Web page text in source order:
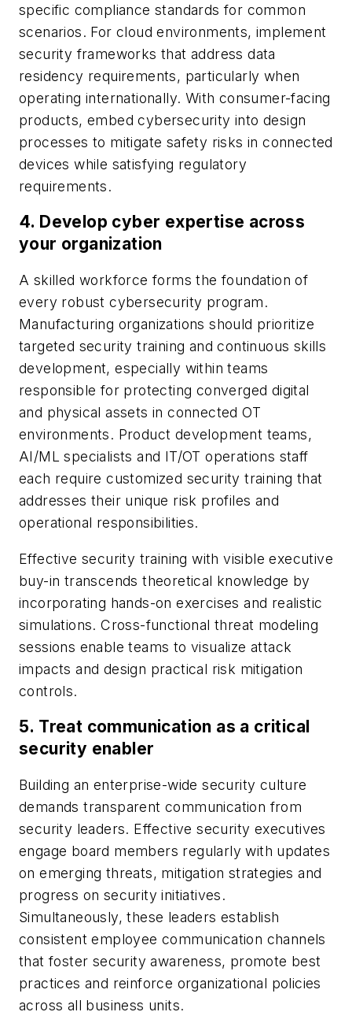
specific compliance standards for common
scenarios. For cloud environments, implement
security frameworks that address data
residency requirements, particularly when
operating internationally. With consumer-facing
products, embed cybersecurity into design
processes to mitigate safety risks in connected
devices while satisfying regulatory
requirements.
4. Develop cyber expertise across
your organization
A skilled workforce forms the foundation of
every robust cybersecurity program.
Manufacturing organizations should prioritize
targeted security training and continuous skills
development, especially within teams
responsible for protecting converged digital
and physical assets in connected OT
environments. Product development teams,
AI/ML specialists and IT/OT operations staff
each require customized security training that
addresses their unique risk profiles and
operational responsibilities.
Effective security training with visible executive
buy-in transcends theoretical knowledge by
incorporating hands-on exercises and realistic
simulations. Cross-functional threat modeling
sessions enable teams to visualize attack
impacts and design practical risk mitigation
controls.
5. Treat communication as a critical
security enabler
Building an enterprise-wide security culture
demands transparent communication from
security leaders. Effective security executives
engage board members regularly with updates
on emerging threats, mitigation strategies and
progress on security initiatives.
Simultaneously, these leaders establish
consistent employee communication channels
that foster security awareness, promote best
practices and reinforce organizational policies
across all business units.